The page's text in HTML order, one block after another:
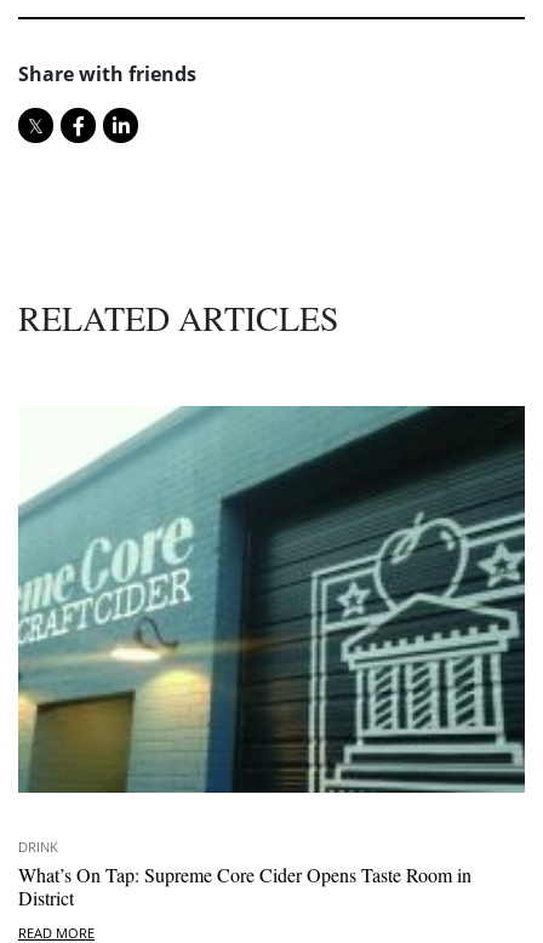
Share with friends
RELATED ARTICLES
DRINK
What’s On Tap: Supreme Core Cider Opens Taste Room in
District
READ MORE